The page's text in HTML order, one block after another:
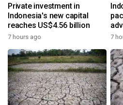
Private investment in
Indonesia's new capital
reaches US$4.56 billion
7 hours ago 7